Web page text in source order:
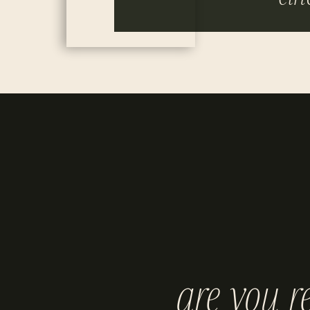
are you